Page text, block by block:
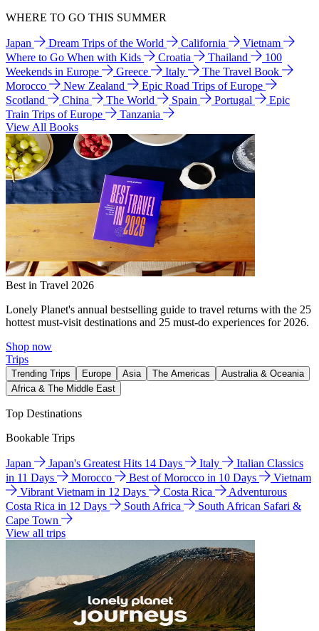
WHERE TO GO THIS SUMMER
Japan Dream Trips of the World California
Vietnam
Where to Go When with Kids
Croatia Thailand
100
Weekends in Europe
Greece Italy
The Travel Book
Morocco
New Zealand
Epic Road Trips of Europe
Scotland
China The World Spain Portugal
Epic
Train Trips of Europe
Tanzania
View All Books
Best in Travel 2026
Lonely Planet's annual bestselling guide to travel returns with the 25
hottest must-visit destinations and 25 must-do experiences for 2026.
Shop now
Trips
Trending Trips Europe Asia The Americas
Australia & Oceania
Africa & The Middle East
Top Destinations
Bookable Trips
Japan Japan's Greatest Hits 14 Days Italy
Italian Classics
in 11 Days
Morocco Best of Morocco in 10 Days
Vietnam
Vibrant Vietnam in 12 Days
Costa Rica
Adventurous
Costa Rica in 12 Days
South Africa
South African Safari &
Cape Town
View all trips